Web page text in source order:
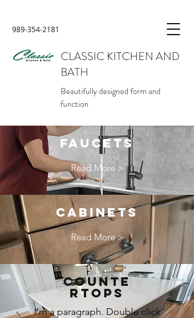
CLASSIC KITCHEN AND
BATH
Beautifully designed form and
function
989-354-2181
FAUCETS
Read More >
CABINETS
Read More >
COUNTE
RTOPS
I’m a paragraph. Double click